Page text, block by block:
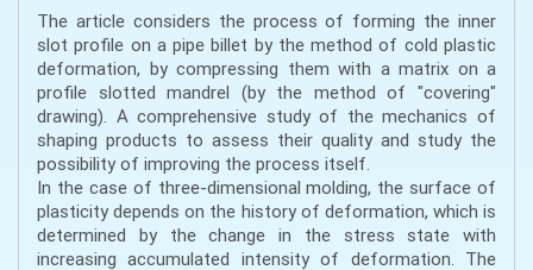
The article considers the process of forming the inner
slot profile on a pipe billet by the method of cold plastic
deformation, by compressing them with a matrix on a
profile slotted mandrel (by the method of "covering"
drawing). A comprehensive study of the mechanics of
shaping products to assess their quality and study the
possibility of improving the process itself.
In the case of three-dimensional molding, the surface of
plasticity depends on the history of deformation, which is
determined by the change in the stress state with
increasing accumulated intensity of deformation. The